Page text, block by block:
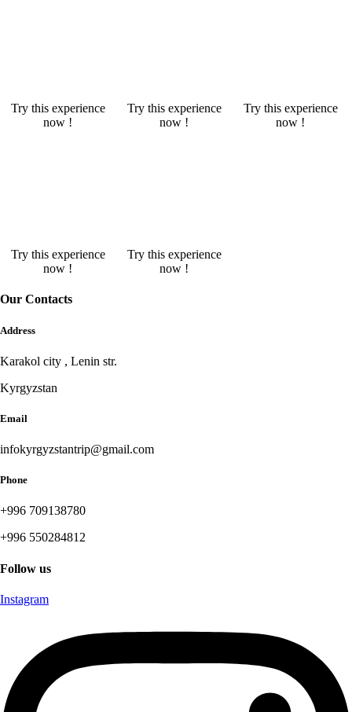
Try this experience
now !
Try this experience
now !
Try this experience
now !
Try this experience
now !
Try this experience
now !
Our Contacts
Address
Karakol city , Lenin str.
Kyrgyzstan
Email
infokyrgyzstantrip@gmail.com
Phone
+996 709138780
+996 550284812
Follow us
Instagram